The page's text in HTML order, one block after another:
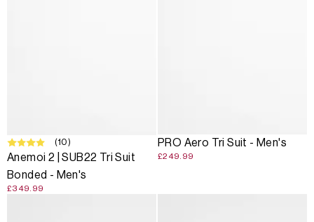
(10)
Anemoi 2 | SUB22 Tri Suit
Bonded - Men's
£349.99
PRO Aero Tri Suit - Men's
£249.99